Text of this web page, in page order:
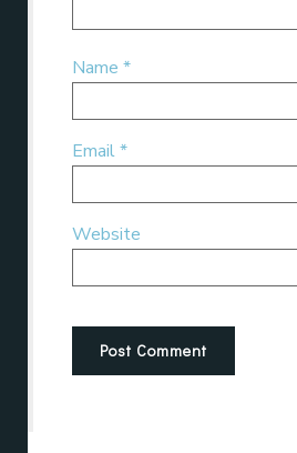
Name *
Email*
Website